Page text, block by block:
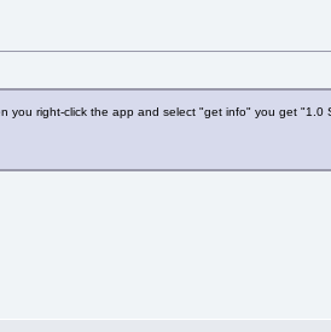
you right-click the app and select "get info" you get "1.0